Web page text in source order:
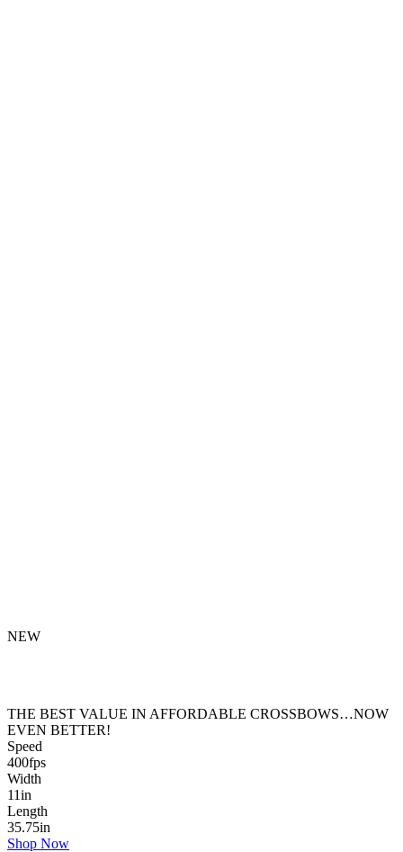
NEW
THE BEST VALUE IN AFFORDABLE CROSSBOWS…NOW
EVEN BETTER!
Speed
400fps
Width
11in
Length
35.75in
Shop Now